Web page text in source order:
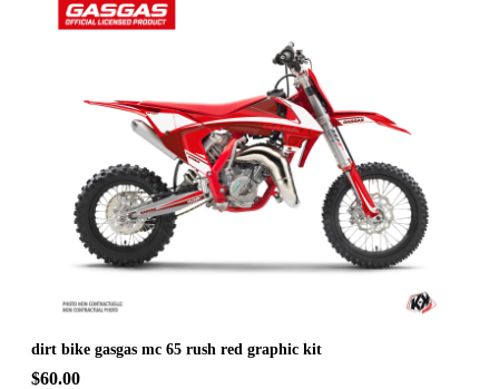
dirt bike gasgas mc 65 rush red graphic kit
$60.00